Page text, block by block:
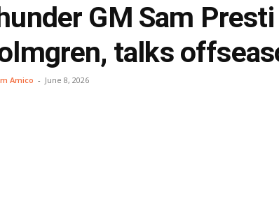
GM Sam
talks
Amico - June 8, 2026